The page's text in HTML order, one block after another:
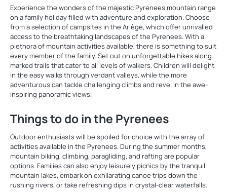
Experience the wonders of the majestic Pyrenees mountain range
on a family holiday filled with adventure and exploration. Choose
from a selection of campsites in the Ariège, which offer unrivalled
access to the breathtaking landscapes of the Pyrenees. With a
plethora of mountain activities available, there is something to suit
every member of the family. Set out on unforgettable hikes along
marked trails that cater to all levels of walkers. Children will delight
in the easy walks through verdant valleys, while the more
adventurous can tackle challenging climbs and revel in the awe-
inspiring panoramic views.
Things to do in the Pyrenees
Outdoor enthusiasts will be spoiled for choice with the array of
activities available in the Pyrenees. During the summer months,
mountain biking, climbing, paragliding, and rafting are popular
options. Families can also enjoy leisurely picnics by the tranquil
mountain lakes, embark on exhilarating canoe trips down the
rushing rivers, or take refreshing dips in crystal-clear waterfalls.